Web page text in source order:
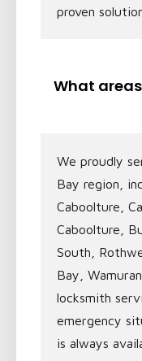
proven
What
We proudly
Bay region,
Caboolture,
Caboolture,
South,
Bay,
locksmith
emergency
is always